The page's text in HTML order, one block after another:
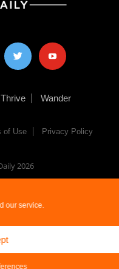
our service.
twitter youtube
Thrive Wander
of Use Privacy Policy
2026